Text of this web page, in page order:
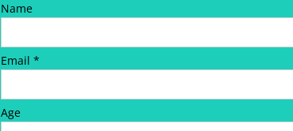
Name
Email *
Age